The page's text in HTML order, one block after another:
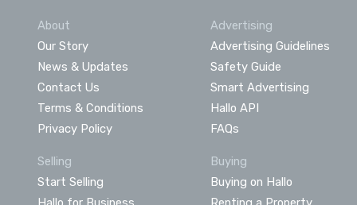
About
Our Story
News & Updates
Contact Us
Terms & Conditions
Privacy Policy
Advertising
Advertising Guidelines
Safety Guide
Smart Advertising
Hallo API
FAQs
Selling
Start Selling
Buying
Buying on Hallo